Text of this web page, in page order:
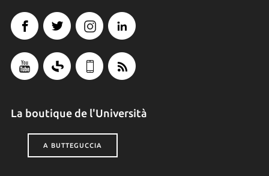
La boutique de l'Università
A BUTTEGUCCIA